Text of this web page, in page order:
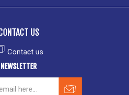
US
Contact us
NEWSLETTER